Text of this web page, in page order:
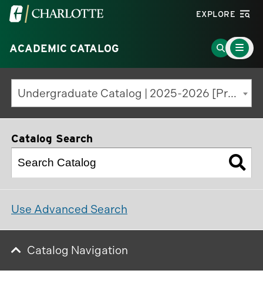
Visit
University
of
North
Carolina
at
Charlotte
EXPLORE
ACADEMIC CATALOG
Go
to
Search
Page
Main
Menu
Toggle
Undergraduate Catalog | 2025-2026 [Previous Edition]
Catalog Search
Use Advanced Search
Catalog Navigation